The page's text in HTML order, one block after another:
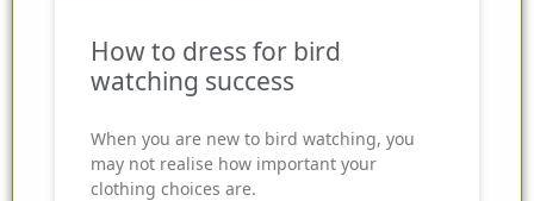
How to dress for bird
watching success
When you are new to bird watching, you
may not realise how important your
clothing choices are.